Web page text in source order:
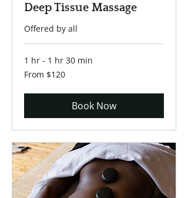
Deep Tissue Massage
Offered by all
1 hr - 1 hr 30 min
From
120
From $120
Book Now